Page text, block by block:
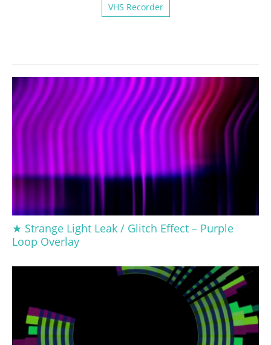
VHS Recorder
★ Strange Light Leak / Glitch Effect – Purple
Loop Overlay